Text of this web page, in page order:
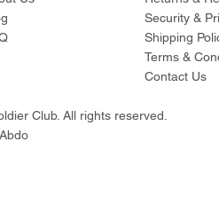
Security &
Shipping
Terms &
Contact Us
Club. All rights reserved.